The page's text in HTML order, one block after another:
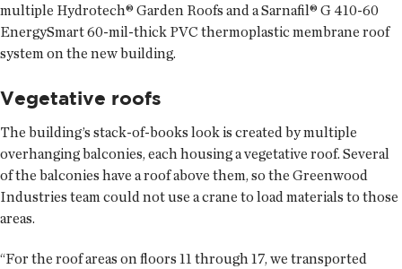
multiple Hydrotech® Garden Roofs and a Sarnafil® G 410-60
EnergySmart 60-mil-thick PVC thermoplastic membrane roof
system on the new building.
Vegetative roofs
The building’s stack-of-books look is created by multiple
overhanging balconies, each housing a vegetative roof. Several
of the balconies have a roof above them, so the Greenwood
Industries team could not use a crane to load materials to those
areas.
“For the roof areas on floors 11 through 17, we transported